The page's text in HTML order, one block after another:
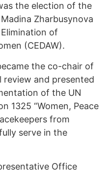
the election of the
Zharbusynova
of
(CEDAW).
the co-chair of
review and presented
of the UN
1325 “Women, Peace
from
serve in the
Office